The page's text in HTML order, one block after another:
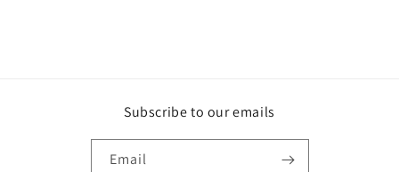
Subscribe to our emails
Email